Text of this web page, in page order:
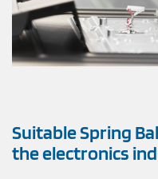
Suitable Spring
the electronics